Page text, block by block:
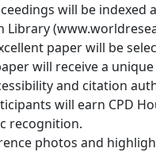
will be indexed
Library
paper will be
will receive a
and citation
will earn CPD
recognition.
photos and